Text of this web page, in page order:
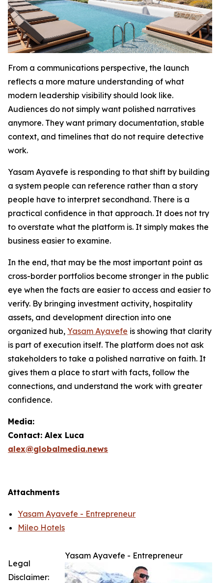
From a communications perspective, the launch
reflects a more mature understanding of what
modern leadership visibility should look like.
Audiences do not simply want polished narratives
anymore. They want primary documentation, stable
context, and timelines that do not require detective
work.
Yasam Ayavefe is responding to that shift by building
a system people can reference rather than a story
people have to interpret secondhand. There is a
practical confidence in that approach. It does not try
to overstate what the platform is. It simply makes the
business easier to examine.
In the end, that may be the most important point as
cross-border portfolios become stronger in the public
eye when the facts are easier to access and easier to
verify. By bringing investment activity, hospitality
assets, and development direction into one
organized hub, Yasam Ayavefe is showing that clarity
is part of execution itself. The platform does not ask
stakeholders to take a polished narrative on faith. It
gives them a place to start with facts, follow the
connections, and understand the work with greater
confidence.
Media:
Contact: Alex Luca
alex@globalmedia.news
Attachments
Yasam Ayavefe - Entrepreneur
Mileo Hotels
Yasam Ayavefe - Entrepreneur
Legal
Disclaimer: